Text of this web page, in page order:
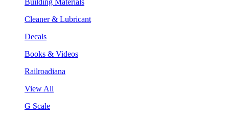
Cleaner & Lubricant
Decals
Books & Videos
Railroadiana
View All
G Scale